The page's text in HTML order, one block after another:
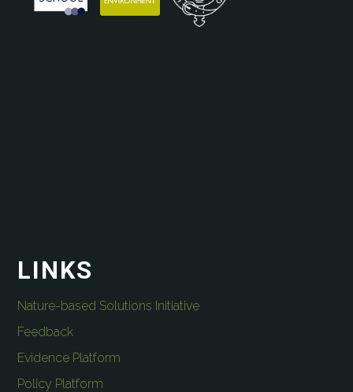
LINKS
Nature-based Solutions Initiative
Feedback
Evidence Platform
Policy Platform